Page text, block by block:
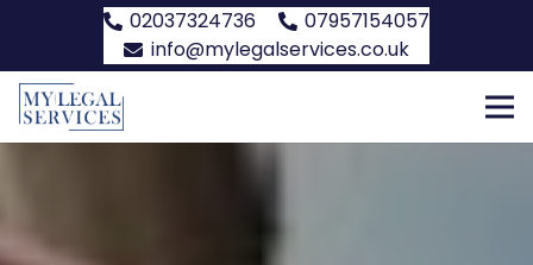
02037324736
07957154057
info@mylegalservices.co.uk